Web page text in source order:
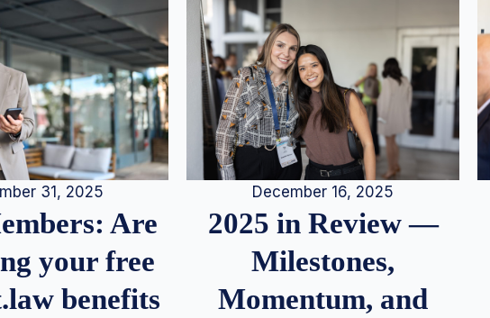
31, 2025
Are
your free
benefits
December 16, 2025
2025 in Review —
Milestones,
Momentum, and